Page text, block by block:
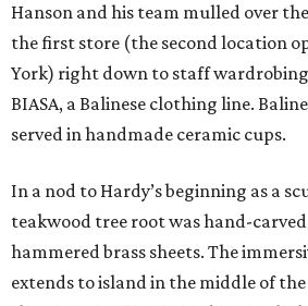
Hanson and his team mulled over
the first store (the second location
York) right down to staff
BIASA, a Balinese clothing line.
served in handmade ceramic cups.
In a nod to Hardy’s beginning as a
teakwood tree root was hand-
hammered brass sheets. The
extends to island in the middle of